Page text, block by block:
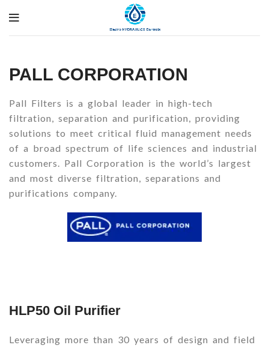
PALL CORPORATION
Pall Filters is a global leader in high-tech
filtration, separation and purification, providing
solutions to meet critical fluid management needs
of a broad spectrum of life sciences and industrial
customers. Pall Corporation is the world’s largest
and most diverse filtration, separations and
purifications company.
HLP50 Oil Purifier
Leveraging more than 30 years of design and field